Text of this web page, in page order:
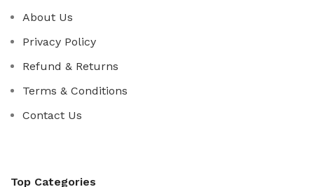
About Us
Privacy Policy
Refund & Returns
Terms & Conditions
Contact Us
Top Categories